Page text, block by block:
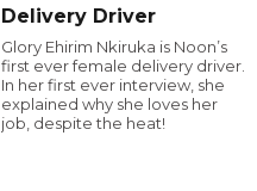
Delivery Driver
Glory Ehirim Nkiruka is Noon’s
first ever female delivery driver.
In her first ever interview, she
explained why she loves her
job, despite the heat!